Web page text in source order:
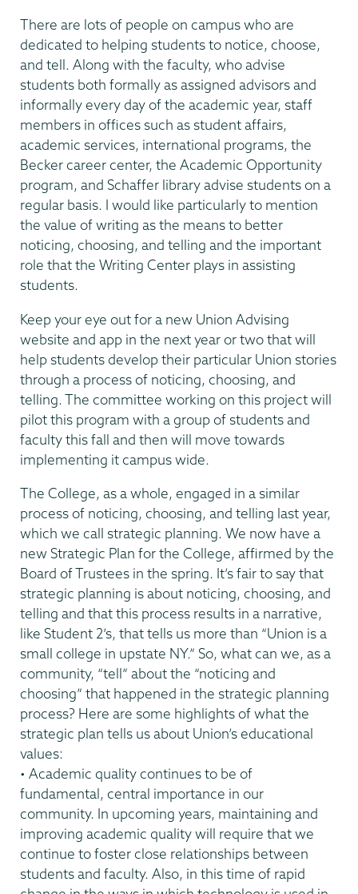
There are lots of people on campus who are
dedicated to helping students to notice, choose,
and tell. Along with the faculty, who advise
students both formally as assigned advisors and
informally every day of the academic year, staff
members in offices such as student affairs,
academic services, international programs, the
Becker career center, the Academic Opportunity
program, and Schaffer library advise students on a
regular basis. I would like particularly to mention
the value of writing as the means to better
noticing, choosing, and telling and the important
role that the Writing Center plays in assisting
students.
Keep your eye out for a new Union Advising
website and app in the next year or two that will
help students develop their particular Union stories
through a process of noticing, choosing, and
telling. The committee working on this project will
pilot this program with a group of students and
faculty this fall and then will move towards
implementing it campus wide.
The College, as a whole, engaged in a similar
process of noticing, choosing, and telling last year,
which we call strategic planning. We now have a
new Strategic Plan for the College, affirmed by the
Board of Trustees in the spring. It’s fair to say that
strategic planning is about noticing, choosing, and
telling and that this process results in a narrative,
like Student 2’s, that tells us more than “Union is a
small college in upstate NY.” So, what can we, as a
community, “tell” about the “noticing and
choosing” that happened in the strategic planning
process? Here are some highlights of what the
strategic plan tells us about Union’s educational
values:
• Academic quality continues to be of
fundamental, central importance in our
community. In upcoming years, maintaining and
improving academic quality will require that we
continue to foster close relationships between
students and faculty. Also, in this time of rapid